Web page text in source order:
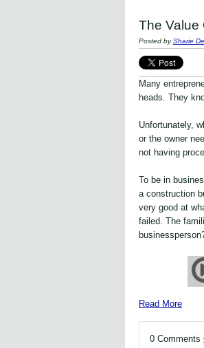
The Value
Posted bySharie
Many
heads. They
Unfortunately,
or the owner
not having
To be in
a construction
very good at
failed. The
Read More
0 Comments